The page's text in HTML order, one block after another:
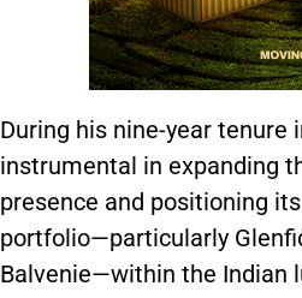
During his nine-year tenure
instrumental in expanding
presence and positioning
portfolio—particularly
Balvenie—within the Indian